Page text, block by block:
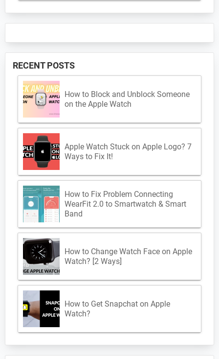
RECENT POSTS
How to Block and Unblock Someone
on the Apple Watch
Apple Watch Stuck on Apple Logo? 7
Ways to Fix It!
How to Fix Problem Connecting
WearFit 2.0 to Smartwatch & Smart
Band
How to Change Watch Face on Apple
Watch? [2 Ways]
How to Get Snapchat on Apple
Watch?